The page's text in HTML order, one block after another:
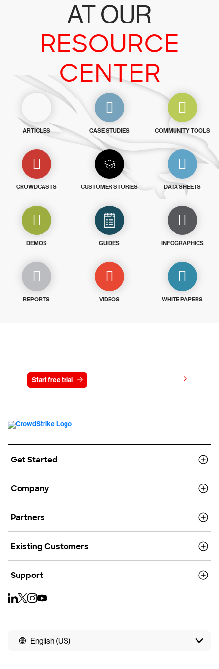
AT OUR
RESOURCE
CENTER
ARTICLES CASE STUDIES COMMUNITY TOOLS
CROWDCASTS CUSTOMER STORIES DATA SHEETS
DEMOS GUIDES INFOGRAPHICS
REPORTS VIDEOS WHITE PAPERS
Start free trial
Get Started
Company
Partners
Existing Customers
Support
English (US)